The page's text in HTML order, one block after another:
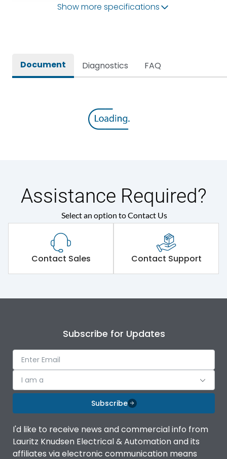
Main/Acc/Spare Main Unit
Show more specifications
Document Diagnostics FAQ
Assistance Required?
Select an option to Contact Us
Contact Sales Contact Support
Subscribe for Updates
I am a
Subscribe
I'd like to receive news and commercial info from
Lauritz Knudsen Electrical & Automation and its
affiliates via electronic communication means